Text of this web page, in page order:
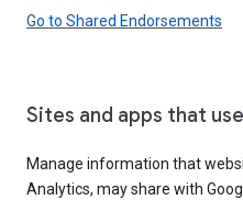
Go to Shared Endorsements
Sites and apps that
Manage information that
Analytics, may share with